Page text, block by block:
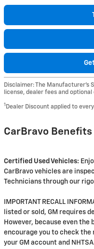
Disclaimer: The Manufacturer’s
license, dealer fees and
1 Dealer Discount applied to
CarBravo Benefits
Certified Used Vehicles:
CarBravo vehicles are
Technicians through our
IMPORTANT RECALL
listed or sold, GM requires
However, because even the
encourage you to check
your GM account and